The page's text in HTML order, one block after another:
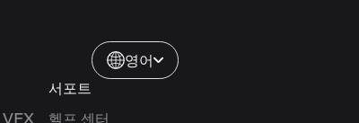
영어
VFX
서포트
헬프 센터